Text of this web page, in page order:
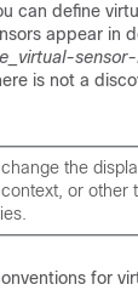
can define
appear in
sensor-
is not a
the
or other
for